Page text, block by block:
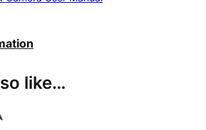
like…